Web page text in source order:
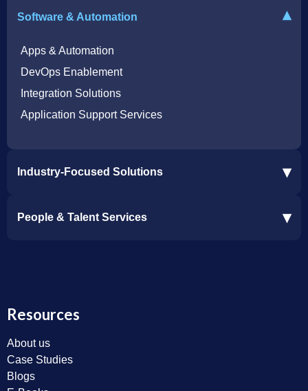
Azure Virtual Desktop Infrastructure Services
Microsoft Azure Cloud Native Services
Cybersecurity Services
Software & Automation ▾
Apps & Automation
DevOps Enablement
Integration Solutions
Application Support Services
Industry-Focused Solutions ▾
Construction Software Integration
People & Talent Services ▾
Resources
About us
Case Studies
Blogs